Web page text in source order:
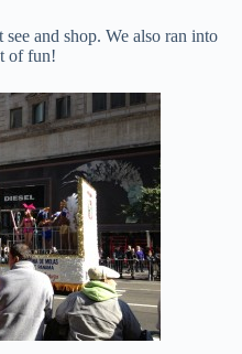
and shop. We also ran into
of fun!